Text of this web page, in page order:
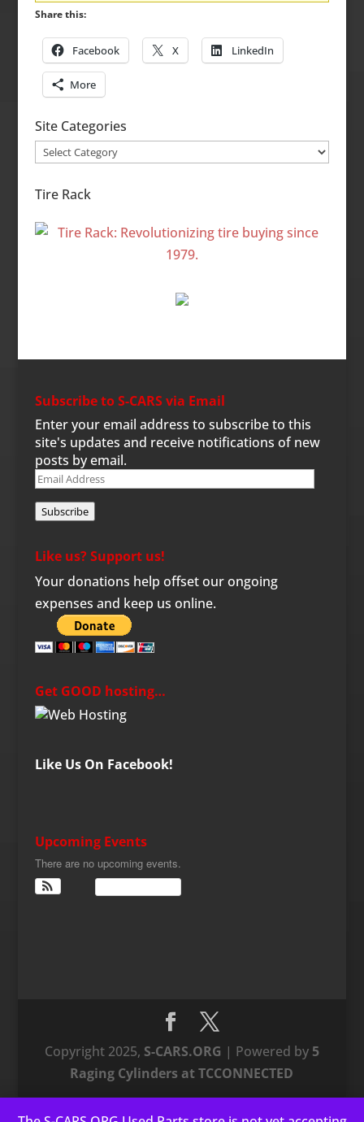
Share this:
Facebook X LinkedIn
More
Site Categories
Site
Tire Rack
Subscribe to S-CARS via Email
Enter your email address to subscribe to this
site's updates and receive notifications of new
posts by email.
Email
Subscribe
Like us? Support us!
Your donations help offset our ongoing
expenses and keep us online.
Get GOOD hosting…
Like Us On Facebook!
Upcoming Events
There are no upcoming events.
Copyright 2025, S-CARS.ORG | Powered by 5
Raging Cylinders at TCCONNECTED